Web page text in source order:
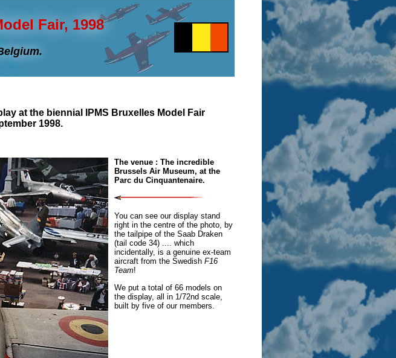
Fair, 1998
at the biennial IPMS Bruxelles Model Fair
1998.
The venue : The incredible
Brussels Air Museum, at the
Parc du Cinquantenaire.
You can see our display stand
right in the centre of the photo, by
the tailpipe of the Saab Draken
(tail code 34) .... which
incidentally, is a genuine ex-team
aircraft from the Swedish F16
Team!
We put a total of 66 models on
the display, all in 1/72nd scale,
built by five of our members.